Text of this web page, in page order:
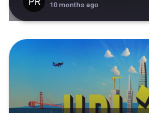
10 months ago